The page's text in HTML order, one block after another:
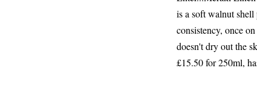
is a soft walnut
consistency, once
doesn't dry out the
£15.50 for 250ml,